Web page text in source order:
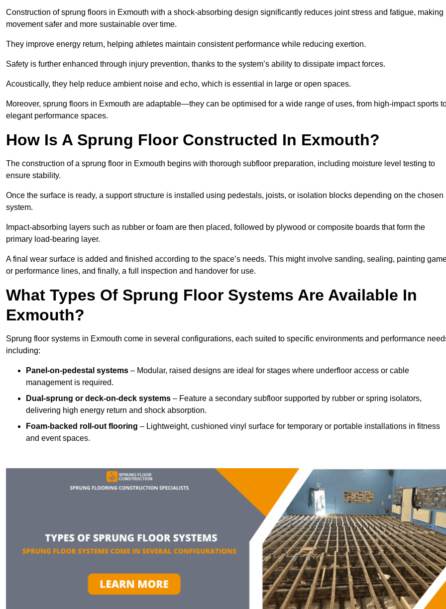
Construction of sprung floors in Exmouth with a shock-absorbing design significantly reduces joint stress and fatigue, making
movement safer and more sustainable over time.
They improve energy return, helping athletes maintain consistent performance while reducing exertion.
Safety is further enhanced through injury prevention, thanks to the system’s ability to dissipate impact forces.
Acoustically, they help reduce ambient noise and echo, which is essential in large or open spaces.
Moreover, sprung floors in Exmouth are adaptable—they can be optimised for a wide range of uses, from high-impact sports
elegant performance spaces.
How Is A Sprung Floor Constructed In Exmouth?
The construction of a sprung floor in Exmouth begins with thorough subfloor preparation, including moisture level testing to
ensure stability.
Once the surface is ready, a support structure is installed using pedestals, joists, or isolation blocks depending on the chosen
system.
Impact-absorbing layers such as rubber or foam are then placed, followed by plywood or composite boards that form the
primary load-bearing layer.
A final wear surface is added and finished according to the space’s needs. This might involve sanding, sealing, painting
or performance lines, and finally, a full inspection and handover for use.
What Types Of Sprung Floor Systems Are Available In
Exmouth?
Sprung floor systems in Exmouth come in several configurations, each suited to specific environments and performance
including:
Panel-on-pedestal systems – Modular, raised designs are ideal for stages where underfloor access or cable
management is required.
Dual-sprung or deck-on-deck systems – Feature a secondary subfloor supported by rubber or spring isolators,
delivering high energy return and shock absorption.
Foam-backed roll-out flooring – Lightweight, cushioned vinyl surface for temporary or portable installations in fitness
and event spaces.